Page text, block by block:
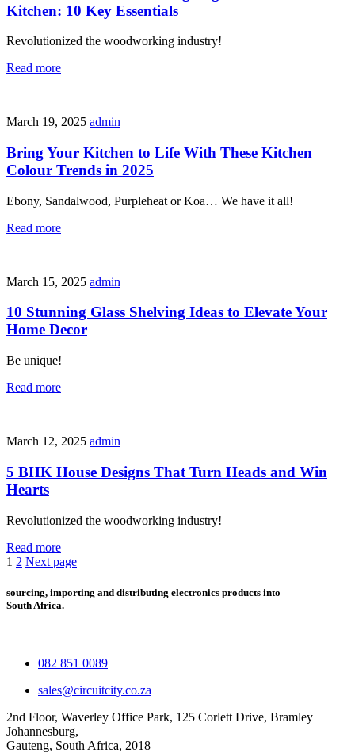
Kitchen: 10 Key Essentials
Revolutionized the woodworking industry!
Read more
March 19, 2025 admin
Bring Your Kitchen to Life With These Kitchen
Colour Trends in 2025
Ebony, Sandalwood, Purpleheat or Koa… We have it all!
Read more
March 15, 2025 admin
10 Stunning Glass Shelving Ideas to Elevate Your
Home Decor
Be unique!
Read more
March 12, 2025 admin
5 BHK House Designs That Turn Heads and Win
Hearts
Revolutionized the woodworking industry!
Read more
1 2 Next page
sourcing, importing and distributing electronics products into
South Africa.
082 851 0089
sales@circuitcity.co.za
2nd Floor, Waverley Office Park, 125 Corlett Drive, Bramley
Johannesburg,
Gauteng, South Africa, 2018